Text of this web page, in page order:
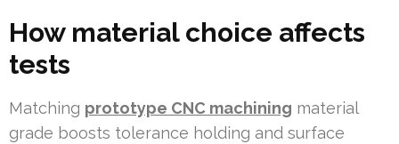
How material choice affects
tests
Matching prototype CNC machining material
grade boosts tolerance holding and surface